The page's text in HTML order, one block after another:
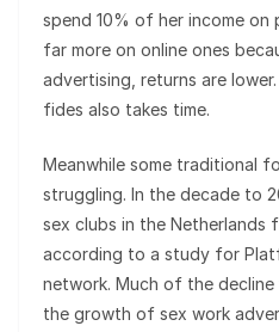
spend 10% of her income on
far more on online ones
advertising, returns are
fides also takes time.
Meanwhile some traditional
struggling. In the decade to
sex clubs in the Netherlands
according to a study for
network. Much of the
the growth of sex work